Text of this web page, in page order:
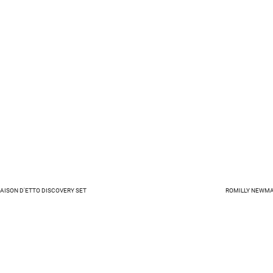
D'ETTO DISCOVERY SET ROMILLY